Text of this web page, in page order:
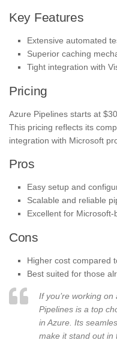
Key Features
Extensive automated
Superior caching
Tight integration with
Pricing
Azure Pipelines starts at
This pricing reflects its
integration with Microsoft
Pros
Easy setup and
Scalable and reliable
Excellent for
Cons
Higher cost compared
Best suited for those
If you’re working
Pipelines is a top
in Azure. Its
make it stand out in